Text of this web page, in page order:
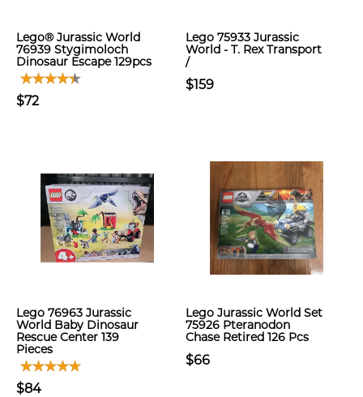
Lego® Jurassic World
76939 Stygimoloch
Dinosaur Escape 129pcs
$72
Lego 75933 Jurassic
World - T. Rex Transport
/
$159
Lego 76963 Jurassic
World Baby Dinosaur
Rescue Center 139
Pieces
$84
Lego Jurassic World Set
75926 Pteranodon
Chase Retired 126 Pcs
$66